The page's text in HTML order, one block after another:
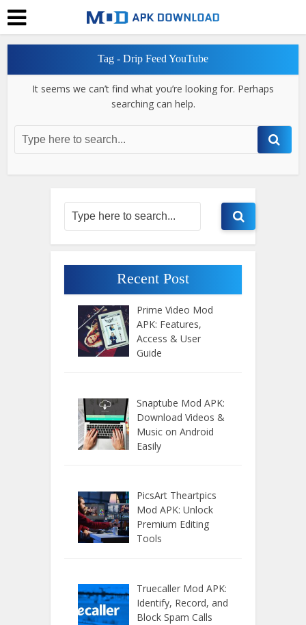
Tag - Drip Feed YouTube
It seems we can’t find what you’re looking for. Perhaps
searching can help.
Recent Post
Prime Video Mod
APK: Features,
Access & User
Guide
Snaptube Mod APK:
Download Videos &
Music on Android
Easily
PicsArt Theartpics
Mod APK: Unlock
Premium Editing
Tools
Truecaller Mod APK:
Identify, Record, and
Block Spam Calls